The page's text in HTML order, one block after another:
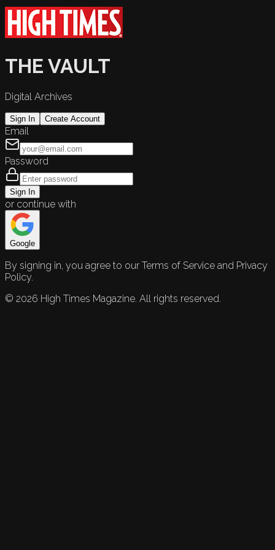
THE VAULT
Digital Archives
Sign In Create Account
Email
Password
Sign In
or continue with
Google
By signing in, you agree to our Terms of Service and Privacy
Policy.
© 2026 High Times Magazine. All rights reserved.